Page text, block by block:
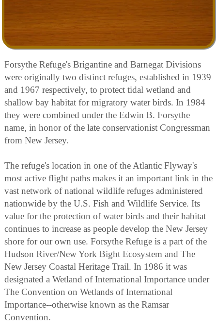
Forsythe Refuge's Brigantine and Barnegat Divisions
were originally two distinct refuges, established in 1939
and 1967 respectively, to protect tidal wetland and
shallow bay habitat for migratory water birds. In 1984
they were combined under the Edwin B. Forsythe
name, in honor of the late conservationist Congressman
from New Jersey.
The refuge's location in one of the Atlantic Flyway's
most active flight paths makes it an important link in the
vast network of national wildlife refuges administered
nationwide by the U.S. Fish and Wildlife Service. Its
value for the protection of water birds and their habitat
continues to increase as people develop the New Jersey
shore for our own use. Forsythe Refuge is a part of the
Hudson River/New York Bight Ecosystem and The
New Jersey Coastal Heritage Trail. In 1986 it was
designated a Wetland of International Importance under
The Convention on Wetlands of International
Importance--otherwise known as the Ramsar
Convention.